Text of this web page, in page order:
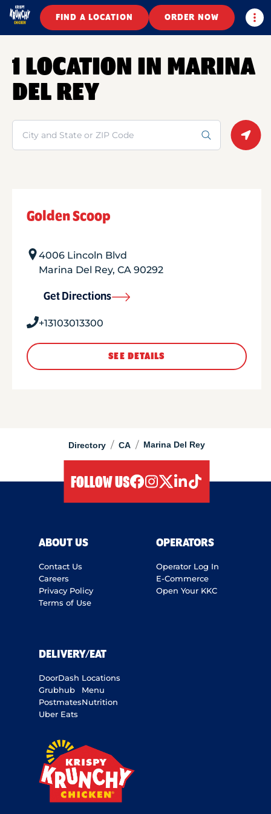
FIND A LOCATION ORDER NOW
Directory / CA / Marina Del Rey
1 LOCATION IN MARINA
DEL REY
Search
Golden Scoop
4006 Lincoln Blvd
Marina Del Rey, CA 90292
Get Directions
+13103013300
SEE DETAILS
FOLLOW US
ABOUT US
Contact Us
Careers
Privacy Policy
Terms of Use
OPERATORS
Operator Log In
E-Commerce
Open Your KKC
DELIVERY/EAT
DoorDash
Grubhub
Postmates
Uber Eats
Locations
Menu
Nutrition